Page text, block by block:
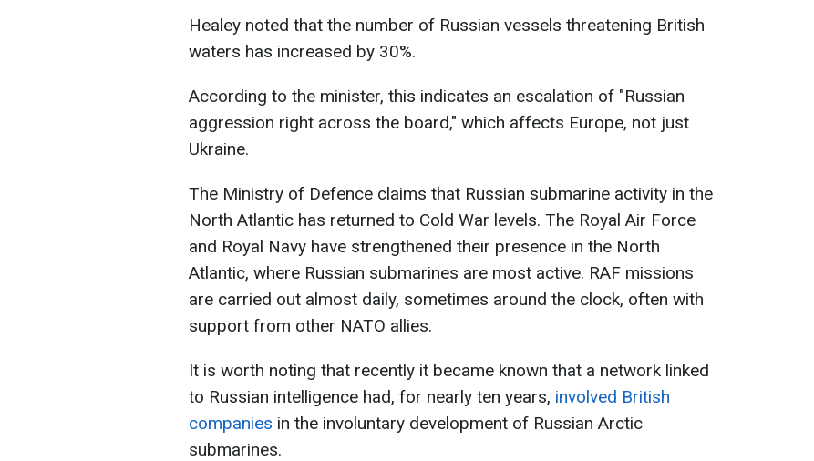
Healey noted that the number of Russian vessels threatening British
waters has increased by 30%.
According to the minister, this indicates an escalation of "Russian
aggression right across the board," which affects Europe, not just
Ukraine.
The Ministry of Defence claims that Russian submarine activity in the
North Atlantic has returned to Cold War levels. The Royal Air Force
and Royal Navy have strengthened their presence in the North
Atlantic, where Russian submarines are most active. RAF missions
are carried out almost daily, sometimes around the clock, often with
support from other NATO allies.
It is worth noting that recently it became known that a network linked
to Russian intelligence had, for nearly ten years, involved British
companies in the involuntary development of Russian Arctic
submarines.